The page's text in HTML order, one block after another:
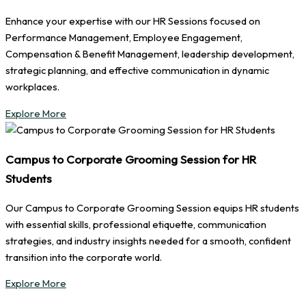
Enhance your expertise with our HR Sessions focused on
Performance Management, Employee Engagement,
Compensation & Benefit Management, leadership development,
strategic planning, and effective communication in dynamic
workplaces.
Explore More
Campus to Corporate Grooming Session for HR
Students
Our Campus to Corporate Grooming Session equips HR students
with essential skills, professional etiquette, communication
strategies, and industry insights needed for a smooth, confident
transition into the corporate world.
Explore More